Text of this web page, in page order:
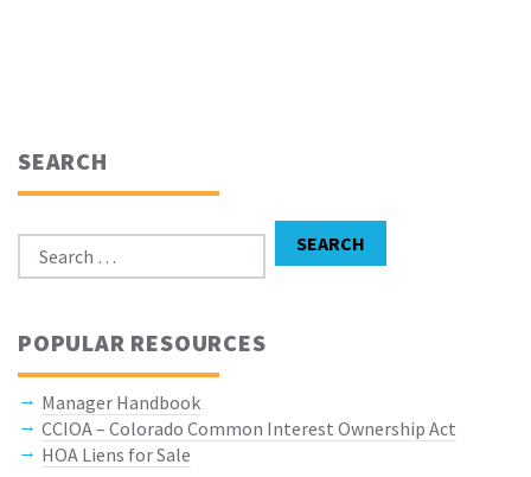
SEARCH
Search for:
SEARCH
POPULAR RESOURCES
Manager Handbook
CCIOA – Colorado Common Interest Ownership Act
HOA Liens for Sale